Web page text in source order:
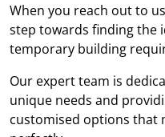
When you reach out to
step towards finding the
temporary building
Our expert team is
unique needs and
customised options that